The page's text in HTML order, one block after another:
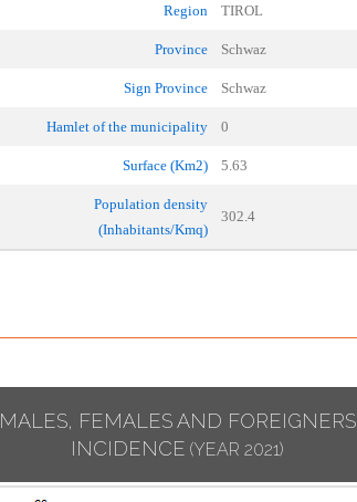
Region TIROL
Province Schwaz
Sign Province Schwaz
Hamlet of the municipality 0
Surface (Km2) 5.63
Population density
(Inhabitants/Kmq)
302.4
MALES, FEMALES AND FOREIGNERS
INCIDENCE (YEAR 2021)